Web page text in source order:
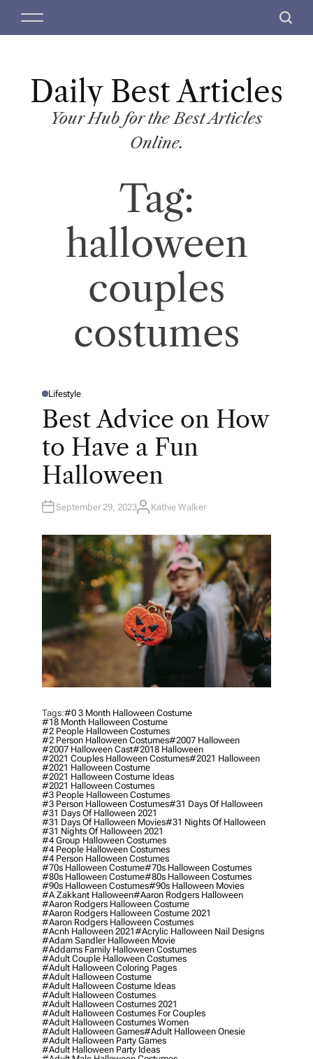
M
S
c
Daily Best Articles
Your Hub for the Best Articles
Online.
Tag:
halloween
couples
costumes
P
T
D
Lifestyle
Best Advice on How
to Have a Fun
Halloween
September 29, 2023A
H
O
R
Kathie Walker
Tags:#0 3 Month Halloween Costume
#18 Month Halloween Costume
#2 People Halloween Costumes
#2 Person Halloween Costumes#2007 Halloween
#2007 Halloween Cast#2018 Halloween
#2021 Couples Halloween Costumes#2021 Halloween
#2021 Halloween Costume
#2021 Halloween Costume Ideas
#2021 Halloween Costumes
#3 People Halloween Costumes
#3 Person Halloween Costumes#31 Days Of Halloween
#31 Days Of Halloween 2021
#31 Days Of Halloween Movies#31 Nights Of Halloween
#31 Nights Of Halloween 2021
#4 Group Halloween Costumes
#4 People Halloween Costumes
#4 Person Halloween Costumes
#70s Halloween Costume#70s Halloween Costumes
#80s Halloween Costume#80s Halloween Costumes
#90s Halloween Costumes#90s Halloween Movies
#a Zakkant Halloween#aaron Rodgers Halloween
#aaron Rodgers Halloween Costume
#aaron Rodgers Halloween Costume 2021
#aaron Rodgers Halloween Costumes
#acnh Halloween 2021#acrylic Halloween Nail Designs
#adam Sandler Halloween Movie
#addams Family Halloween Costumes
#adult Couple Halloween Costumes
#adult Halloween Coloring Pages
#adult Halloween Costume
#adult Halloween Costume Ideas
#adult Halloween Costumes
#adult Halloween Costumes 2021
#adult Halloween Costumes For Couples
#adult Halloween Costumes Women
#adult Halloween Games#adult Halloween Onesie
#adult Halloween Party Games
#adult Halloween Party Ideas